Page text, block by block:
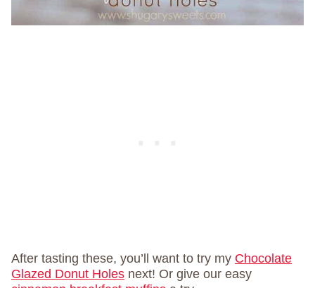
After tasting these, you’ll want to try my Chocolate
Glazed Donut Holes next! Or give our easy